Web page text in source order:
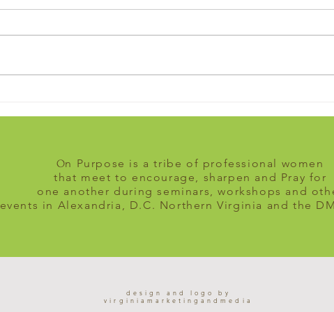
Take the leap
On Purpose is a tribe of professional women
that meet to encourage, sharpen and Pray for
one another during seminars, workshops and
events in Alexandria, D.C. Northern Virginia and the
design and logo by
virginiamarketingandmedia